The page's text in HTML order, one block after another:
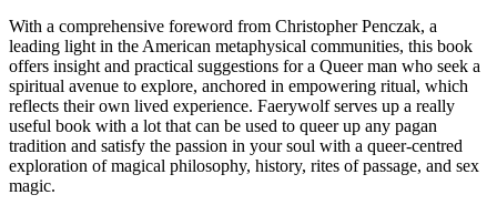
With a comprehensive foreword from Christopher Penczak, a
leading light in the American metaphysical communities, this book
offers insight and practical suggestions for a Queer man who seek a
spiritual avenue to explore, anchored in empowering ritual, which
reflects their own lived experience. Faerywolf serves up a really
useful book with a lot that can be used to queer up any pagan
tradition and satisfy the passion in your soul with a queer-centred
exploration of magical philosophy, history, rites of passage, and sex
magic.